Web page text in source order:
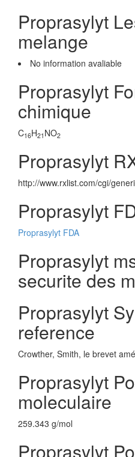
Proprasylyt
melange
No information avaliable
Proprasylyt
chimique
C16H21 NO2
Proprasylyt
http://www.rxlist.com/cgi/
Proprasylyt
Proprasylyt FDA
Proprasylyt
securite des
Proprasylyt
reference
Crowther, Smith, le brevet
Proprasylyt
moleculaire
259.343 g/mol
Proprasylyt